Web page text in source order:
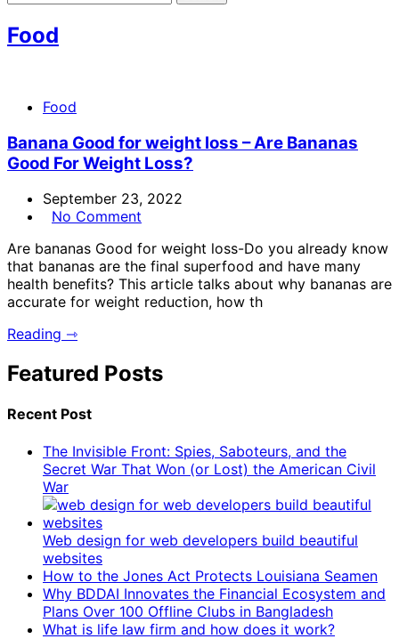
Food
Food
Banana Good for weight loss – Are Bananas
Good For Weight Loss?
September 23, 2022
No Comment
Are bananas Good for weight loss-Do you already know
that bananas are the final superfood and have many
health benefits? This article talks about why bananas are
accurate for weight reduction, how th
Reading ⇾
Featured Posts
Recent Post
The Invisible Front: Spies, Saboteurs, and the
Secret War That Won (or Lost) the American Civil
War
Web design for web developers build beautiful
websites
How to the Jones Act Protects Louisiana Seamen
Why BDDAI Innovates the Financial Ecosystem and
Plans Over 100 Offline Clubs in Bangladesh
What is life law firm and how does it work?